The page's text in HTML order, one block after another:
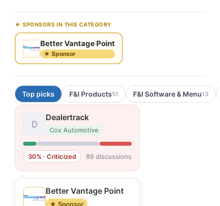
★ SPONSORS IN THIS CATEGORY
Better Vantage Point
★ Sponsor
Top picks F&I Products51 F&I Software & Menu13
D
Dealertrack
Cox Automotive
30% · Criticized 89 discussions
Better Vantage Point
★ Sponsor